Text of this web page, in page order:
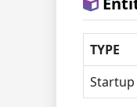
TYPE
Startup